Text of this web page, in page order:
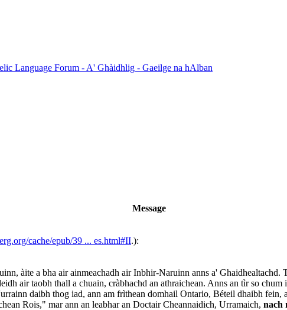
Language Forum - A' Ghàidhlig - Gaeilge na hAlban
Message
cache/epub/39 ... es.html#II.):
àite a bha air ainmeachadh air Inbhir-Naruinn anns a'
air taobh thall a chuain, cràbhachd an athraichean. Anns an tìr so
daibh thog iad, ann am frìthean domhail Ontario, Béteil dhaibh fein,
Rois," mar ann an leabhar an Doctair Cheannaidich, Urramaich, nach